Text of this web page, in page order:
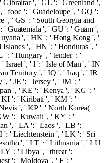
', ' GL ': ' Greenland ',
food ': ' Guadeloupe ', ' GQ ':
', ' GS ': ' South Georgia and
' Guatemala ', ' GU ': ' Guam ',
', ' HK ': ' Hong Kong ', '
', ' HN ': ' Honduras ', '
': ' Hungary ', ' tender ': '
Israel ', ' l ': ' Isle of Man ', ' IN
Territory ', ' IQ ': ' Iraq ', ' IR
' JE ': ' Jersey ', ' JM ': '
', ' KE ': ' Kenya ', ' KG ': '
KI ': ' Kiribati ', ' KM ': '
', ' KP ': ' North Korea(
': ' Kuwait ', ' KY ': '
', ' LA ': ' Laos ', ' LB ': '
': ' Liechtenstein ', ' LK ': ' Sri
', ' LT ': ' Lithuania ', ' LU
': ' Libya ', ' threat ': '
': ' Moldova ', ' F ': '